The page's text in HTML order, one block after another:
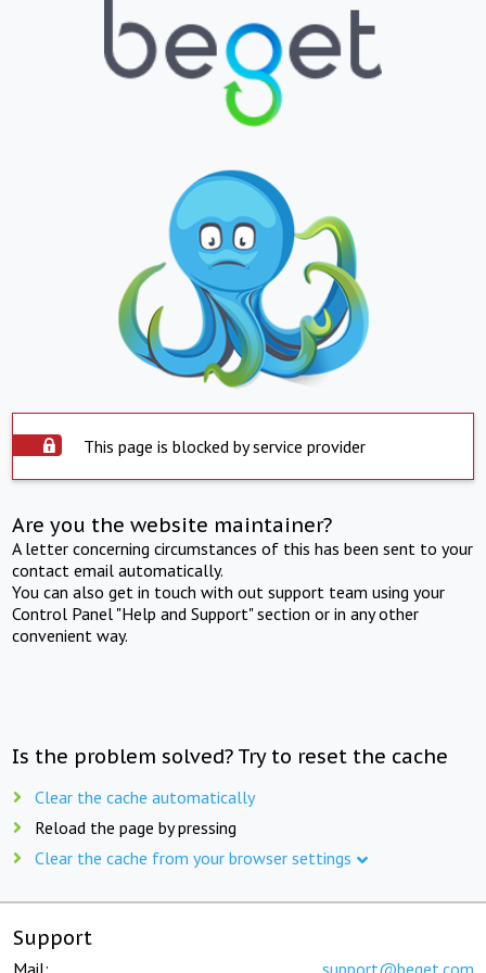
This page is blocked by service provider
Are you the website maintainer?
A letter concerning circumstances of this has been sent to your
contact email automatically.
You can also get in touch with out support team using your
Control Panel "Help and Support" section or in any other
convenient way.
Is the problem solved? Try to reset the cache
Clear the cache automatically
Reload the page by pressing
Clear the cache from your browser settings
Support
Mail: support@beget.com